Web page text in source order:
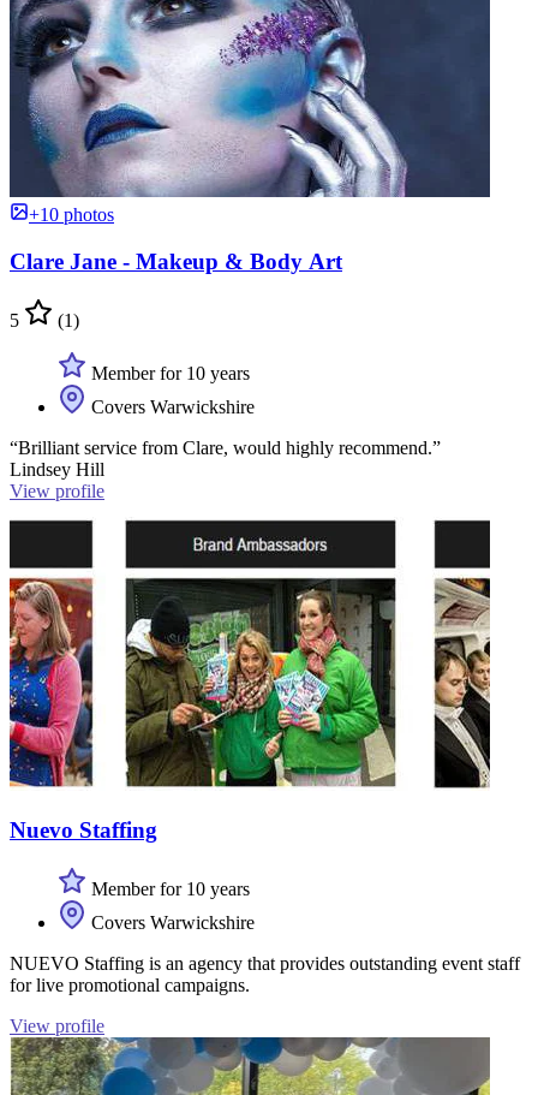
+10 photos
Clare Jane - Makeup & Body Art
5 (1)
Member for 10 years
Covers Warwickshire
“Brilliant service from Clare, would highly recommend.”
Lindsey Hill
View profile
Nuevo Staffing
Member for 10 years
Covers Warwickshire
NUEVO Staffing is an agency that provides outstanding event staff
for live promotional campaigns.
View profile